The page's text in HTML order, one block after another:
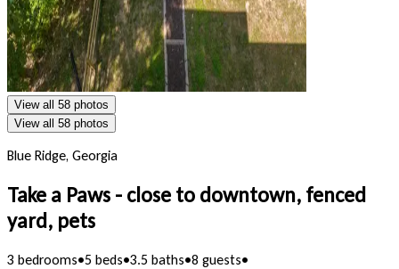
View all 58 photos
View all 58 photos
Blue Ridge, Georgia
Take a Paws - close to downtown, fenced
yard, pets
3 bedrooms•5 beds•3.5 baths•8 guests•